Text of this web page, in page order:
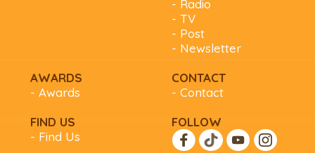
- Radio
- TV
- Post
- Newsletter
AWARDS
- Awards
FIND US
- Find Us
CONTACT
- Contact
FOLLOW